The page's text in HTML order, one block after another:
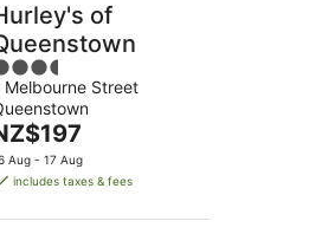
of
Melbourne Street
Aug - 17 Aug
includes taxes & fees